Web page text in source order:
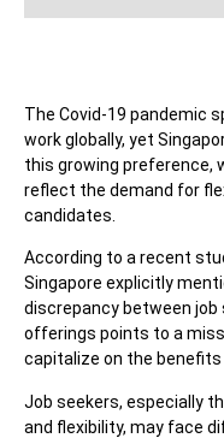
The Covid-19 pandemic
work globally, yet
this growing preference,
reflect the demand for
candidates.
According to a recent
Singapore explicitly
discrepancy between job
offerings points to a
capitalize on the
Job seekers, especially
and flexibility, may face